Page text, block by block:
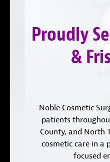
Proudly
&
Noble Cosmetic
patients
County, and North
cosmetic care in a
focused